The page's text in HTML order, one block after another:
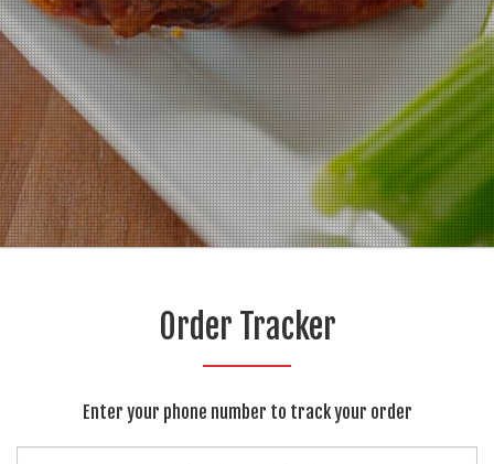
Order Tracker
Enter your phone number to track your order